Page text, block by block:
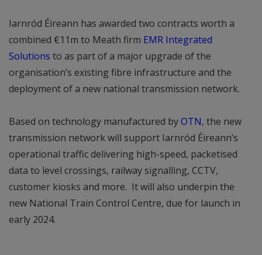
Iarnród Éireann has awarded two contracts worth a
combined €11m to Meath firm EMR Integrated
Solutions to as part of a major upgrade of the
organisation’s existing fibre infrastructure and the
deployment of a new national transmission network.
Based on technology manufactured byOTN, the new
transmission network will support Iarnród Éireann’s
operational traffic delivering high-speed, packetised
data to level crossings, railway signalling, CCTV,
customer kiosks and more. It will also underpin the
new National Train Control Centre, due for launch in
early 2024.